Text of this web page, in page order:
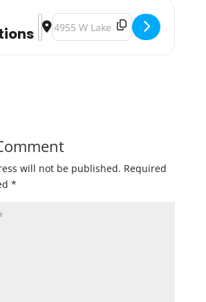
Address - Castle Danger Tap Shack
Destination Address - Castle
will not be published. Required
*